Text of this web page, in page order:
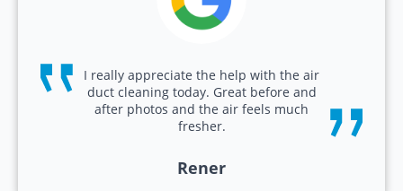
I really appreciate the help with the air
duct cleaning today. Great before and
after photos and the air feels much
fresher.
Rener